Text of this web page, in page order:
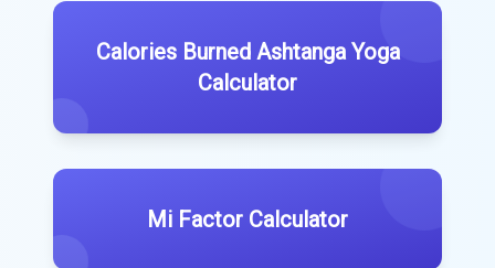
Calories Burned Ashtanga Yoga
Calculator
Mi Factor Calculator